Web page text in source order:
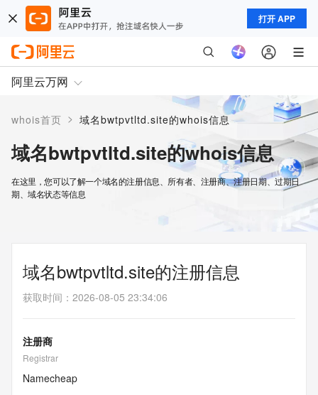
打开 APP
阿里云万网
whois首页 > 域名bwtpvtltd.site的whois信息
域名bwtpvtltd.site的whois信息
在这里，您可以了解一个域名的注册信息、所有者、注册商、注册日期、过期日
期、域名状态等信息
域名bwtpvtltd.site的注册信息
获取时间 ： 2026-08-05 23:34:06
注册商
Registrar
Namecheap